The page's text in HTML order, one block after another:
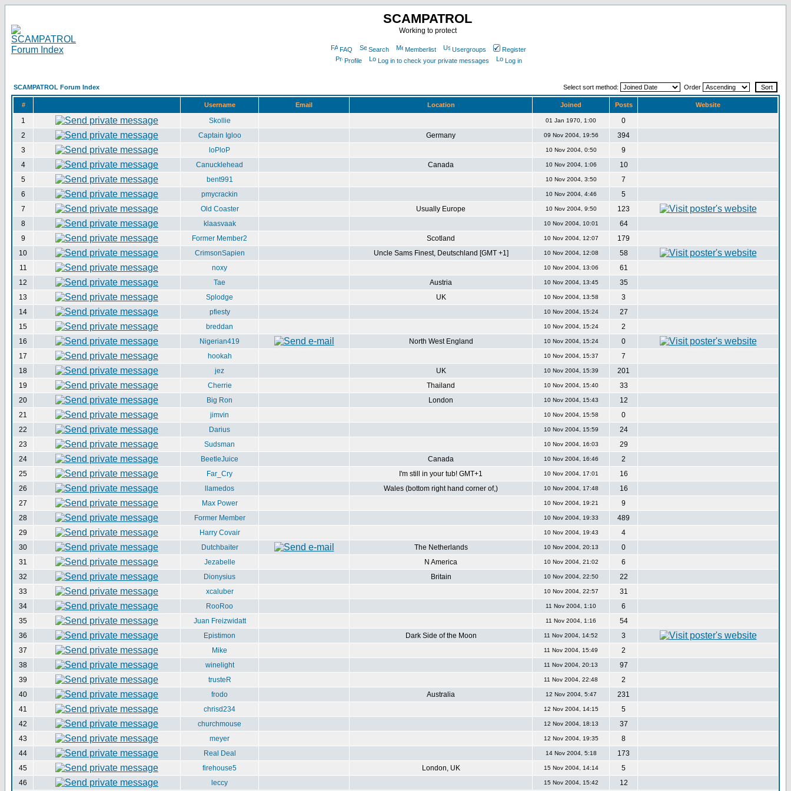
SCAMPATROL
Working to protect
FAQ Search Memberlist Usergroups
Register
Profile
Log in to check your private messages Log in
SCAMPATROL Forum Index Select sort method: Order
# Username Email Location Joined Posts Website
1 Skollie 01 Jan 1970, 1:00
0
2
Captain Igloo Germany 09 Nov 2004, 19:56
394
3
loPloP 10 Nov 2004, 0:50
9
4
Canucklehead Canada 10 Nov 2004, 1:06
10
5
bent991 10 Nov 2004, 3:50
7
6
pmycrackin 10 Nov 2004, 4:46
5
7
Old Coaster Usually Europe 10 Nov 2004, 9:50
123
8
klaasvaak 10 Nov 2004, 10:01
64
9
Former Member2 Scotland 10 Nov 2004, 12:07
179
10
CrimsonSapien Uncle Sams Finest, Deutschland [GMT +1] 10 Nov 2004, 12:08
58
11
noxy 10 Nov 2004, 13:06
61
12
Tae Austria 10 Nov 2004, 13:45
35
13
Splodge UK 10 Nov 2004, 13:58
3
14
pfiesty 10 Nov 2004, 15:24
27
15
breddan 10 Nov 2004, 15:24
2
16
Nigerian419 North West England 10 Nov 2004, 15:24
0
17
hookah 10 Nov 2004, 15:37
7
18
jez UK 10 Nov 2004, 15:39
201
19
Cherrie Thailand 10 Nov 2004, 15:40
33
20
Big Ron London 10 Nov 2004, 15:43
12
21
jimvin 10 Nov 2004, 15:58
0
22
Darius 10 Nov 2004, 15:59
24
23
Sudsman 10 Nov 2004, 16:03
29
24
BeetleJuice Canada 10 Nov 2004, 16:46
2
25
Far_Cry I'm still in your tub! GMT+1 10 Nov 2004, 17:01
16
26
llamedos Wales (bottom right hand corner of,) 10 Nov 2004, 17:48
16
27
Max Power 10 Nov 2004, 19:21
9
28
Former Member 10 Nov 2004, 19:33
489
29
Harry Covair 10 Nov 2004, 19:43
4
30
Dutchbaiter The Netherlands 10 Nov 2004, 20:13
0
31
Jezabelle N America 10 Nov 2004, 21:02
6
32
Dionysius Britain 10 Nov 2004, 22:50
22
33
xcaluber 10 Nov 2004, 22:57
31
34
RooRoo 11 Nov 2004, 1:10
6
35
Juan Freizwidatt 11 Nov 2004, 1:16
54
36
Epistimon Dark Side of the Moon 11 Nov 2004, 14:52
3
37
Mike 11 Nov 2004, 15:49
2
38
winelight 11 Nov 2004, 20:13
97
39
trusteR 11 Nov 2004, 22:48
2
40
frodo Australia 12 Nov 2004, 5:47
231
41
chrisd234 12 Nov 2004, 14:15
5
42
churchmouse 12 Nov 2004, 18:13
37
43
meyer 12 Nov 2004, 19:35
8
44
Real Deal 14 Nov 2004, 5:18
173
45
firehouse5 London, UK 15 Nov 2004, 14:14
5
46
leccy 15 Nov 2004, 15:42 12